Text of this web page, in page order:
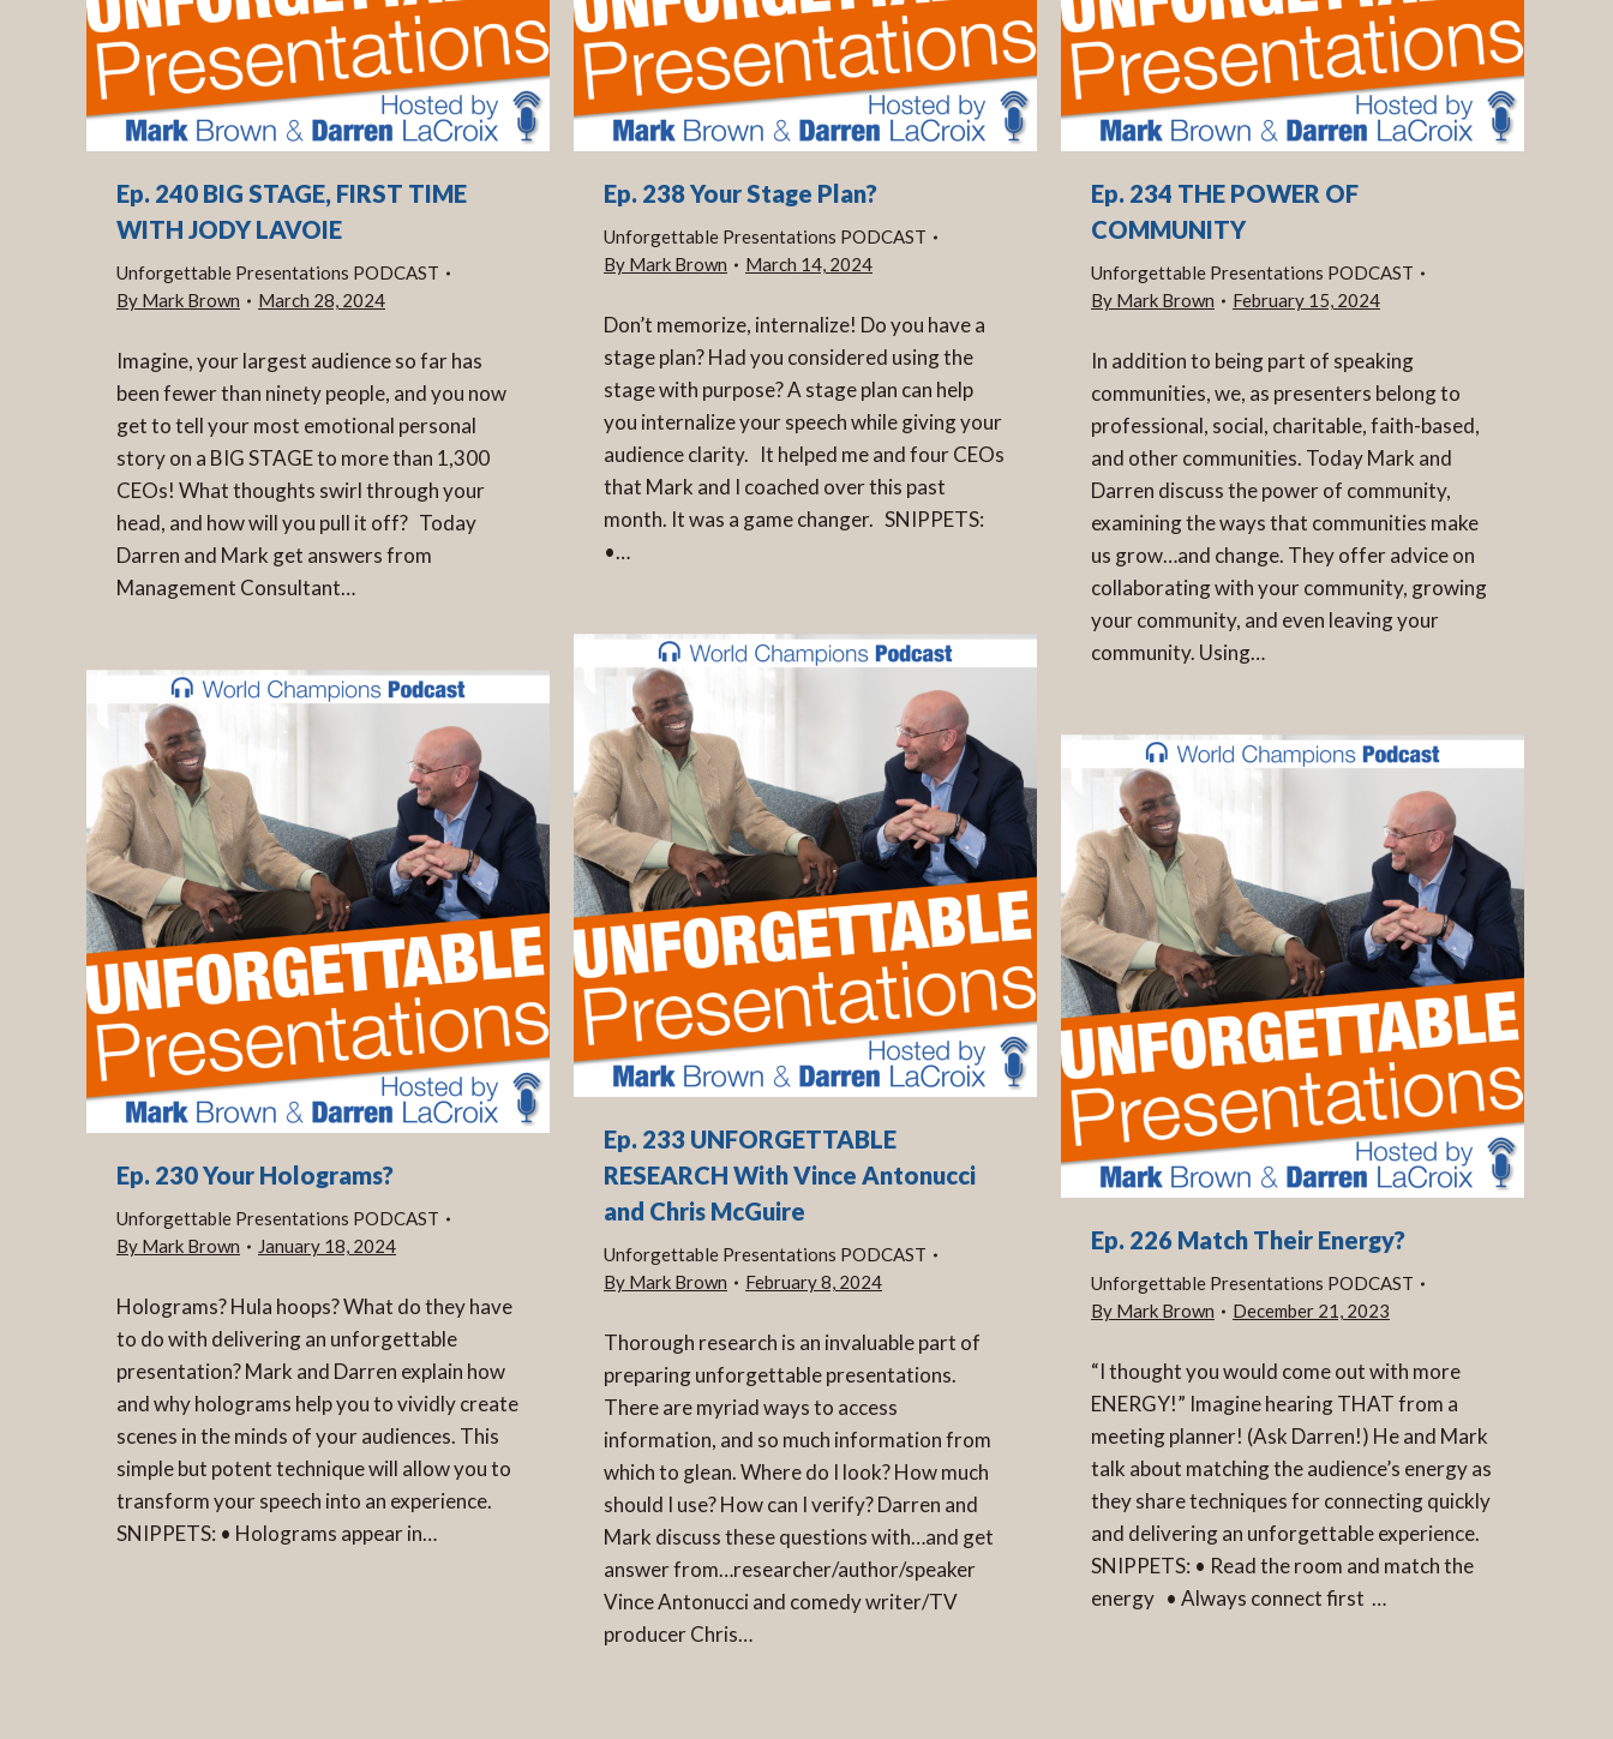
Ep. 240 BIG STAGE, FIRST TIME
WITH JODY LAVOIE
Unforgettable Presentations PODCAST
By Mark Brown March 28, 2024
Imagine, your largest audience so far has
been fewer than ninety people, and you now
get to tell your most emotional personal
story on a BIG STAGE to more than 1,300
CEOs! What thoughts swirl through your
head, and how will you pull it off? Today
Darren and Mark get answers from
Management Consultant…
Ep. 238 Your Stage Plan?
Unforgettable Presentations PODCAST
By Mark Brown March 14, 2024
Don’t memorize, internalize! Do you have a
stage plan? Had you considered using the
stage with purpose? A stage plan can help
you internalize your speech while giving your
audience clarity. It helped me and four CEOs
that Mark and I coached over this past
month. It was a game changer. SNIPPETS:
•…
Ep. 234 THE POWER OF
COMMUNITY
Unforgettable Presentations PODCAST
By Mark Brown February 15, 2024
In addition to being part of speaking
communities, we, as presenters belong to
professional, social, charitable, faith-based,
and other communities. Today Mark and
Darren discuss the power of community,
examining the ways that communities make
us grow…and change. They offer advice on
collaborating with your community, growing
your community, and even leaving your
community. Using…
Ep. 233 UNFORGETTABLE
RESEARCH With Vince Antonucci
and Chris McGuire
Unforgettable Presentations PODCAST
By Mark Brown February 8, 2024
Thorough research is an invaluable part of
preparing unforgettable presentations.
There are myriad ways to access
information, and so much information from
which to glean. Where do I look? How much
should I use? How can I verify? Darren and
Mark discuss these questions with…and get
answer from…researcher/author/speaker
Vince Antonucci and comedy writer/TV
producer Chris…
Ep. 230 Your Holograms?
Unforgettable Presentations PODCAST
By Mark Brown January 18, 2024
Holograms? Hula hoops? What do they have
to do with delivering an unforgettable
presentation? Mark and Darren explain how
and why holograms help you to vividly create
scenes in the minds of your audiences. This
simple but potent technique will allow you to
transform your speech into an experience.
SNIPPETS: • Holograms appear in…
Ep. 226 Match Their Energy?
Unforgettable Presentations PODCAST
By Mark Brown December 21, 2023
“I thought you would come out with more
ENERGY!” Imagine hearing THAT from a
meeting planner! (Ask Darren!) He and Mark
talk about matching the audience’s energy as
they share techniques for connecting quickly
and delivering an unforgettable experience.
SNIPPETS: • Read the room and match the
energy • Always connect first …